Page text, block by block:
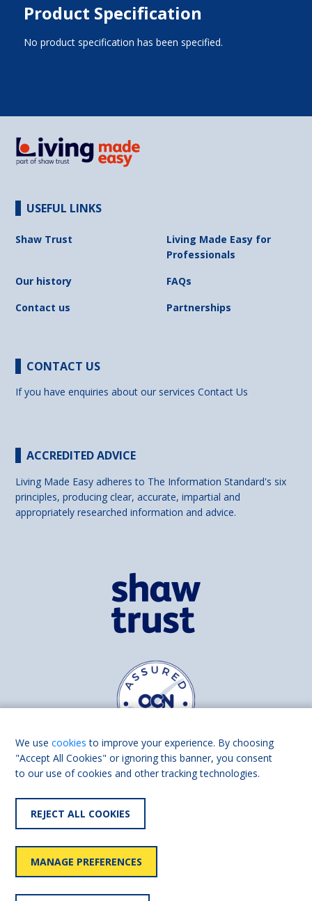
Product Specification
No product specification has been specified.
USEFUL LINKS
Shaw Trust
Living Made Easy for
Professionals
Our history
FAQs
Contact us
Partnerships
CONTACT US
If you have enquiries about our servicesContact Us
ACCREDITED ADVICE
Living Made Easy adheres to The Information Standard's six
principles, producing clear, accurate, impartial and
appropriately researched information and advice.
Find us on
Accessibility User
We usecookies to improve your experience. By choosing
"Accept All Cookies" or ignoring this banner, you consent
to our use of cookies and other tracking technologies.
REJECT ALL COOKIES
MANAGE PREFERENCES